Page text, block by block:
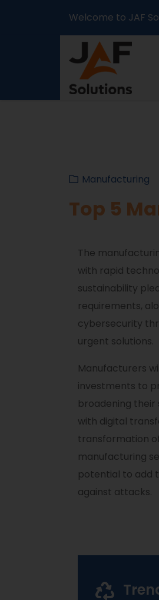
Welcome to JAF
Manufacturing
Top 5
The
with rapid
sustainability
requirements,
cybersecurity
urgent solutions.
Manufacturers
investments to
broadening
with digital
transformation
manufacturing
potential to add
against attacks.